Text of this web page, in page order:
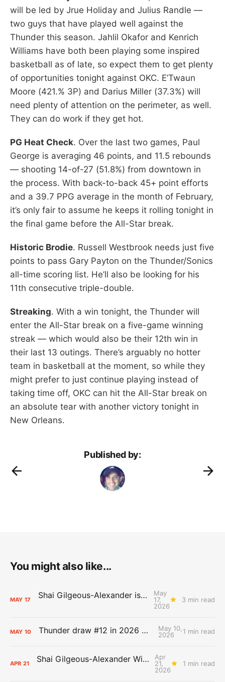
will be led by Jrue Holiday and Julius Randle —
two guys that have played well against the
Thunder this season. Jahlil Okafor and Kenrich
Williams have both been playing some inspired
basketball as of late, so expect them to get plenty
of opportunities tonight against OKC. E’Twaun
Moore (421.% 3P) and Darius Miller (37.3%) will
need plenty of attention on the perimeter, as well.
They can do work if they get hot.
PG Heat Check. Over the last two games, Paul
George is averaging 46 points, and 11.5 rebounds
— shooting 14-of-27 (51.8%) from downtown in
the process. With back-to-back 45+ point efforts
and a 39.7 PPG average in the month of February,
it’s only fair to assume he keeps it rolling tonight in
the final game before the All-Star break.
Historic Brodie. Russell Westbrook needs just five
points to pass Gary Payton on the Thunder/Sonics
all-time scoring list. He’ll also be looking for his
11th consecutive triple-double.
Streaking. With a win tonight, the Thunder will
enter the All-Star break on a five-game winning
streak — which would also be their 12th win in
their last 13 outings. There’s arguably no hotter
team in basketball at the moment, so while they
might prefer to just continue playing instead of
taking time off, OKC can hit the All-Star break on
an absolute tear with another victory tonight in
New Orleans.
Published by:
You might also like...
MAY 17 Shai Gilgeous-Alexander is the 2025-26 Most Valuable Player
May
17,
2026
3 min read
MAY 10 Thunder draw #12 in 2026 NBA Lottery
May 10,
2026
1 min read
APR 21 Shai Gilgeous-Alexander Wins Clutch Player of the Year
Apr
21,
2026
1 min read